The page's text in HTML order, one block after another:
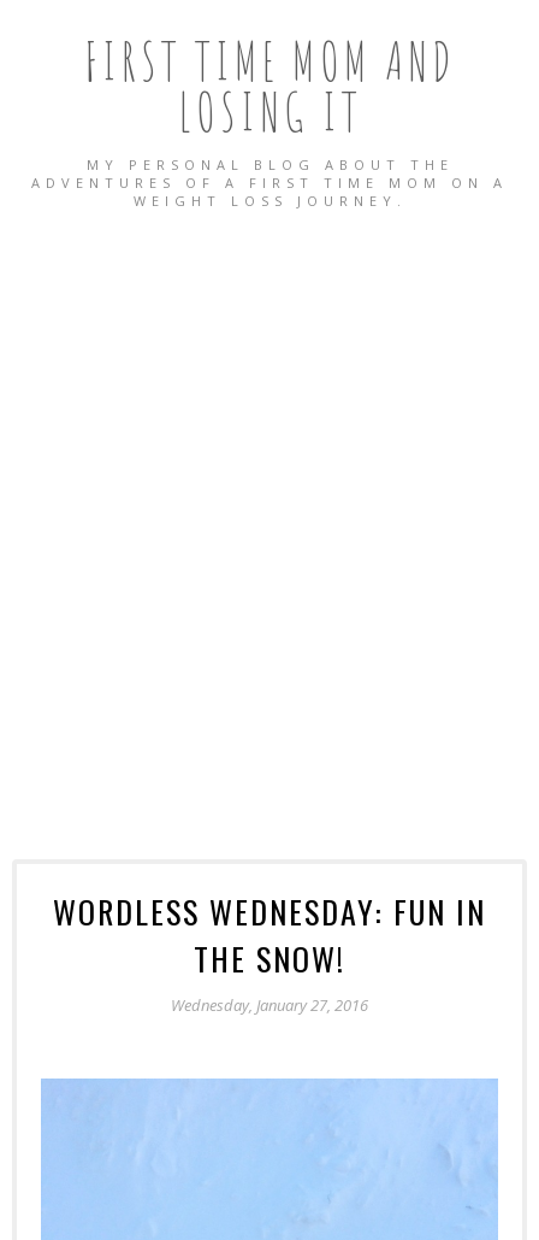
FIRST TIME MOM AND
LOSING IT
MY PERSONAL BLOG ABOUT THE
ADVENTURES OF A FIRST TIME MOM ON A
WEIGHT LOSS JOURNEY.
WORDLESS WEDNESDAY: FUN IN
THE SNOW!
Wednesday, January 27, 2016